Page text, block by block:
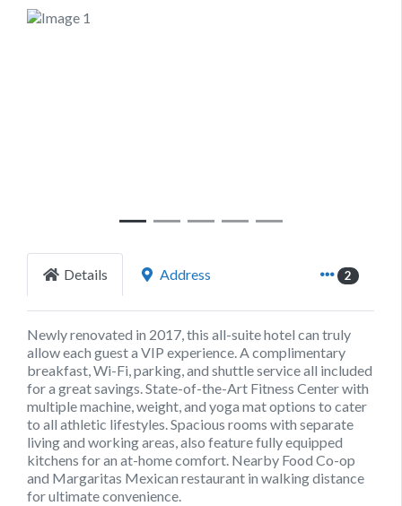
Details Address 2
Newly renovated in 2017, this all-suite hotel can truly
allow each guest a VIP experience. A complimentary
breakfast, Wi-Fi, parking, and shuttle service all included
for a great savings. State-of-the-Art Fitness Center with
multiple machine, weight, and yoga mat options to cater
to all athletic lifestyles. Spacious rooms with separate
living and working areas, also feature fully equipped
kitchens for an at-home comfort. Nearby Food Co-op
and Margaritas Mexican restaurant in walking distance
for ultimate convenience.